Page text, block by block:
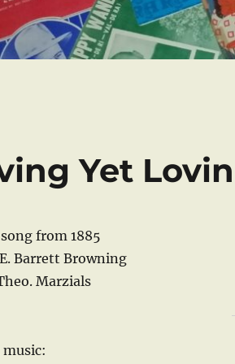
Yet
from 1885
Barrett Browning
Marzials